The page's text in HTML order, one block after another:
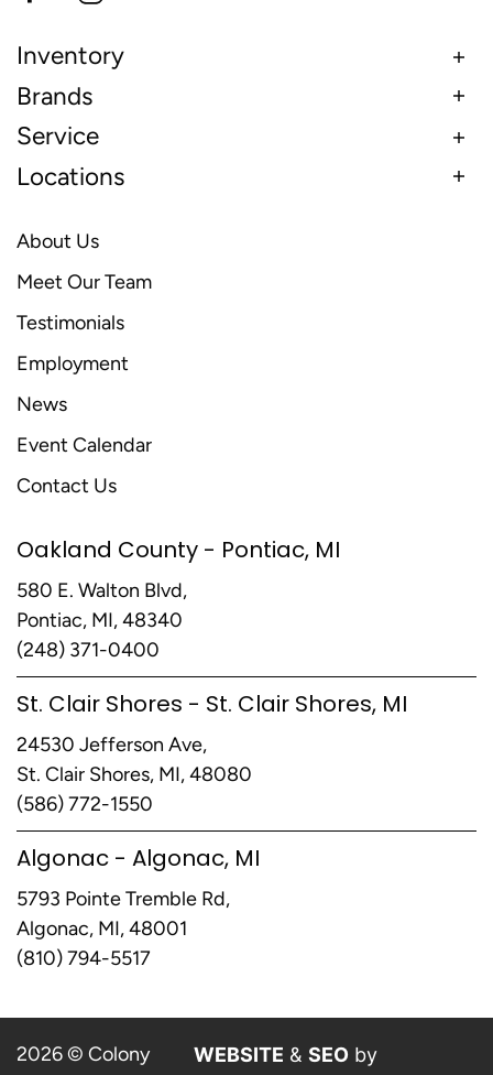
Inventory
Brands
Service
Locations
About Us
Meet Our Team
Testimonials
Employment
News
Event Calendar
Contact Us
Oakland County - Pontiac, MI
580 E. Walton Blvd,
Pontiac, MI, 48340
(248) 371-0400
St. Clair Shores - St. Clair Shores, MI
24530 Jefferson Ave,
St. Clair Shores, MI, 48080
(586) 772-1550
Algonac - Algonac, MI
5793 Pointe Tremble Rd,
Algonac, MI, 48001
(810) 794-5517
2026 © Colony
WEBSITE & SEO by